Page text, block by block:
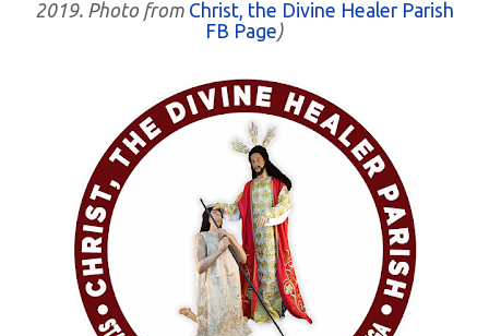
2019. Photo from Christ, the Divine Healer Parish
FB Page)